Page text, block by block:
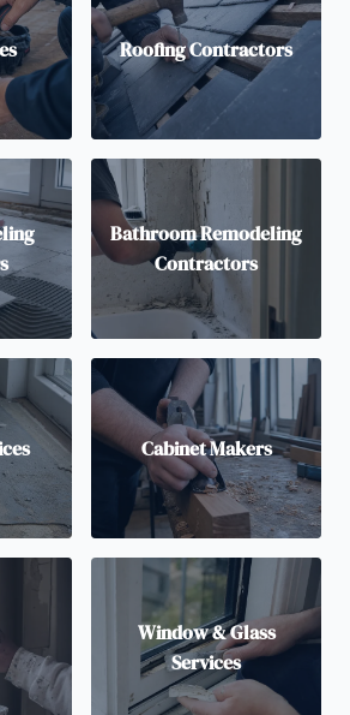
Roofing Contractors
Bathroom Remodeling
Contractors
Cabinet Makers
Window & Glass
Services